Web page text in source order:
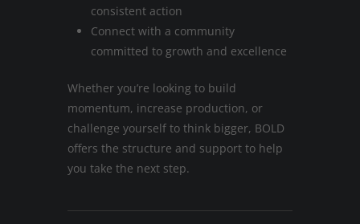
consistent action
Connect with a community
committed to growth and excellence
Whether you’re looking to build
momentum, increase production, or
challenge yourself to think bigger, BOLD
offers the structure and support to help
you take the next step.